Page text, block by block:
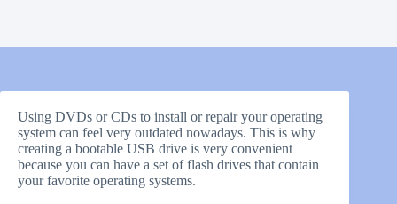
Using DVDs or CDs to install or repair your operating
system can feel very outdated nowadays. This is why
creating a bootable USB drive is very convenient
because you can have a set of flash drives that contain
your favorite operating systems.